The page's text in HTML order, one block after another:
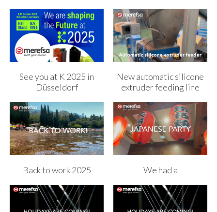
See you at K 2025 in
Düsseldorf
New automatic silicone
extruder feeding line
Back to work 2025 We had a